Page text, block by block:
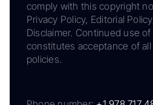
comply with this copyright
Privacy Policy, Editorial
Disclaimer. Continued use
constitutes acceptance of
policies.